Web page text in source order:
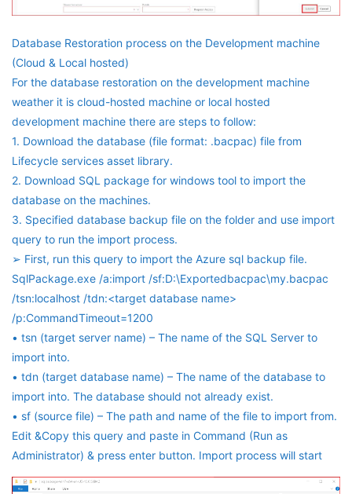
Database Restoration process on the Development machine
(Cloud & Local hosted)
For the database restoration on the development machine
weather it is cloud-hosted machine or local hosted
development machine there are steps to follow:
1. Download the database (file format: .bacpac) file from
Lifecycle services asset library.
2. Download SQL package for windows tool to import the
database on the machines.
3. Specified database backup file on the folder and use import
query to run the import process.
➢ First, run this query to import the Azure sql backup file.
SqlPackage.exe /a:import /sf:D:\Exportedbacpac\my.bacpac
/tsn:localhost /tdn:<target database name>
/p:CommandTimeout=1200
• tsn (target server name) – The name of the SQL Server to
import into.
• tdn (target database name) – The name of the database to
import into. The database should not already exist.
• sf (source file) – The path and name of the file to import from.
Edit &Copy this query and paste in Command (Run as
Administrator) & press enter button. Import process will start